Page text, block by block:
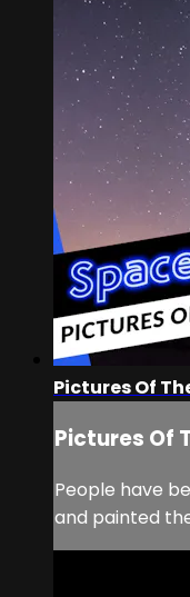
Pictures Of
Pictures Of
People have
and painted